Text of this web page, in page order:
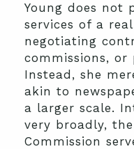
Young does not
services of a
negotiating
commissions, or
Instead, she
akin to
a larger scale.
very broadly,
Commission